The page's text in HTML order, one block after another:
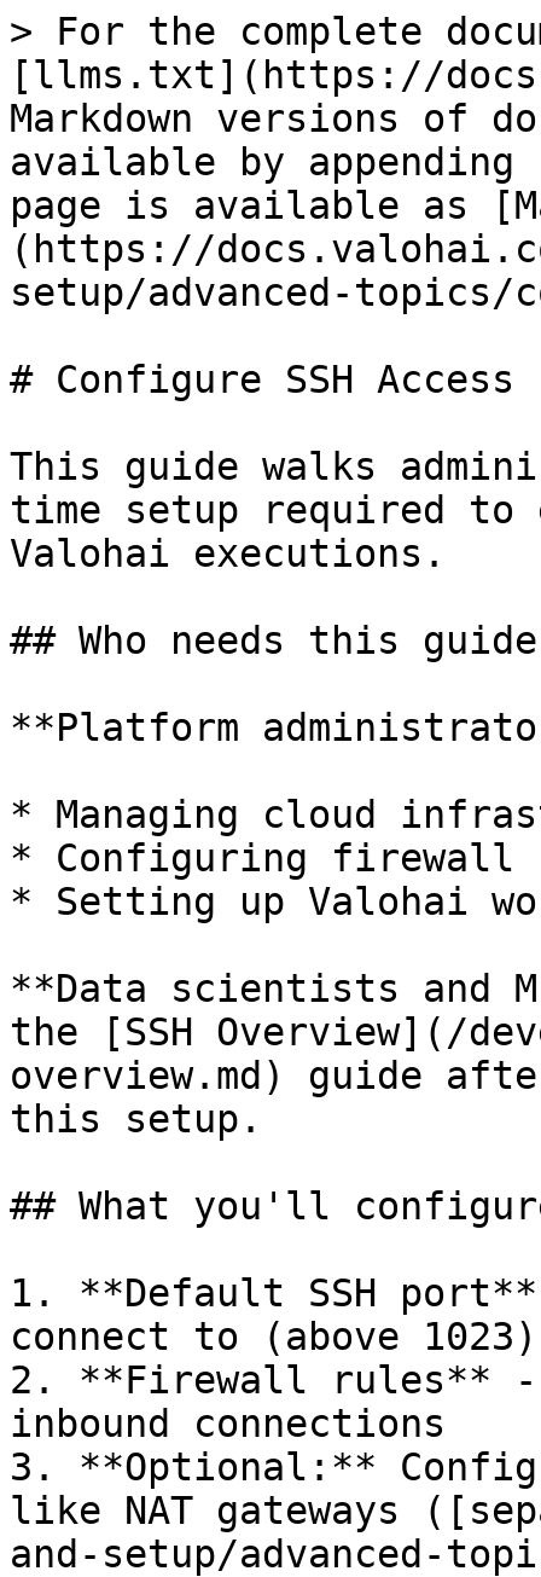
> For the complete
[llms.txt](https://
Markdown versions of
available by
page is available as
(https://
setup/advanced-topics/
# Configure SSH Access
This guide walks
time setup required to
Valohai executions.
## Who needs this
**Platform
* Managing cloud
* Configuring firewall
* Setting up Valohai
**Data scientists and
the [SSH Overview](/
overview.md) guide
this setup.
## What you'll
1. **Default SSH
connect to (above 1023)
2. **Firewall rules** -
inbound connections
3. **Optional:**
like NAT gateways
and-setup/advanced-